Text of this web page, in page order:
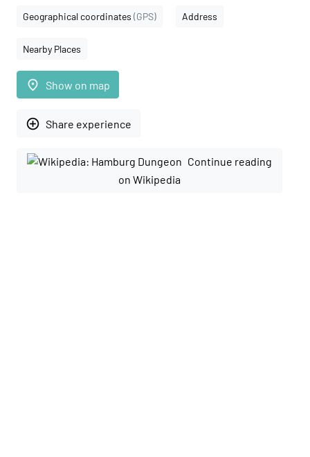
Geographical coordinates (GPS) Address
Nearby Places
place Show on map
add_circle_outline Share experience
Continue reading
on Wikipedia